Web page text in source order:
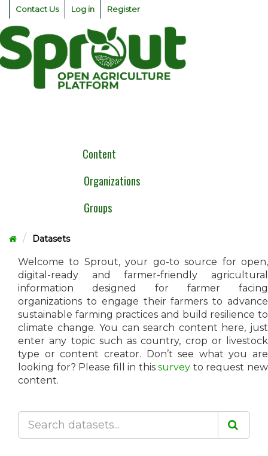
Skip
content
Contact Us Log in Register
Content
Organizations
Groups
Datasets
Welcome to Sprout, your go-to source for open,
digital-ready and farmer-friendly agricultural
information designed for farmer facing
organizations to engage their farmers to advance
sustainable farming practices and build resilience to
climate change. You can search content here, just
enter any topic such as country, crop or livestock
type or content creator. Don’t see what you are
looking for? Please fill in thissurvey to request new
content.